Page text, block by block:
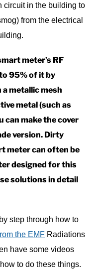
circuit in the building to
from the electrical
meter’s RF
95% of it by
metallic mesh
metal (such as
can make the cover
version. Dirty
meter can often be
designed for this
solutions in detail
step through how to
the EMF Radiations
have some videos
to do these things.